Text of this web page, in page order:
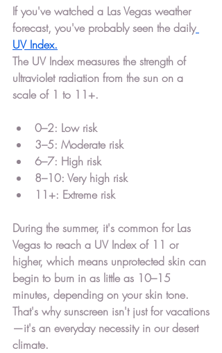
If you've watched a Las Vegas weather
forecast, you've probably seen the daily
UV Index.
The UV Index measures the strength of
ultraviolet radiation from the sun on a
scale of 1 to 11+.
0–2: Low risk
3–5: Moderate risk
6–7: High risk
8–10: Very high risk
11+: Extreme risk
During the summer, it's common for Las
Vegas to reach a UV Index of 11 or
higher, which means unprotected skin can
begin to burn in as little as 10–15
minutes, depending on your skin tone.
That's why sunscreen isn't just for vacations
—it's an everyday necessity in our desert
climate.